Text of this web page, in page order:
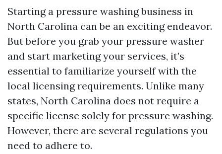
Starting a pressure washing business in
North Carolina can be an exciting endeavor.
But before you grab your pressure washer
and start marketing your services, it’s
essential to familiarize yourself with the
local licensing requirements. Unlike many
states, North Carolina does not require a
specific license solely for pressure washing.
However, there are several regulations you
need to adhere to.